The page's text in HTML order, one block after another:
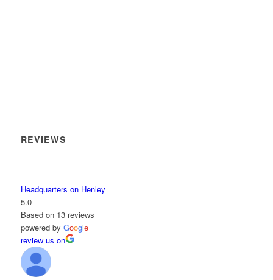
REVIEWS
Headquarters on Henley
5.0
Based on 13 reviews
powered by Google
review us on